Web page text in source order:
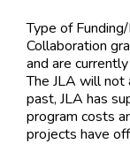
Type of
Collaboration
and are
The JLA will not
past, JLA has
program costs
projects have